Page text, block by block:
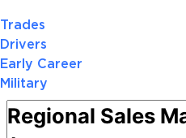
Trades
Drivers
Early Career
Military